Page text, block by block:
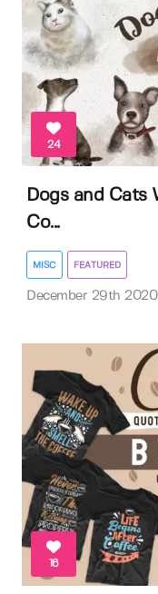
24
Dogs and Cats
Co...
MISC FEATURED
December 29th 2020
16